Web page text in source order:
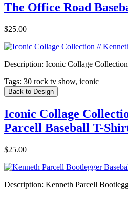
The Office Road
$25.00
Description: Iconic Collage
Tags: 30 rock tv show, iconic
Back to Design
Iconic Collage
Parcell Baseball T-
$25.00
Description: Kenneth Parcell